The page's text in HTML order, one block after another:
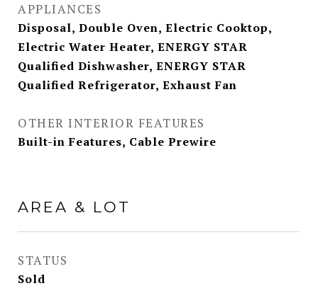
APPLIANCES
Disposal, Double Oven, Electric Cooktop,
Electric Water Heater, ENERGY STAR
Qualified Dishwasher, ENERGY STAR
Qualified Refrigerator, Exhaust Fan
OTHER INTERIOR FEATURES
Built-in Features, Cable Prewire
AREA & LOT
STATUS
Sold